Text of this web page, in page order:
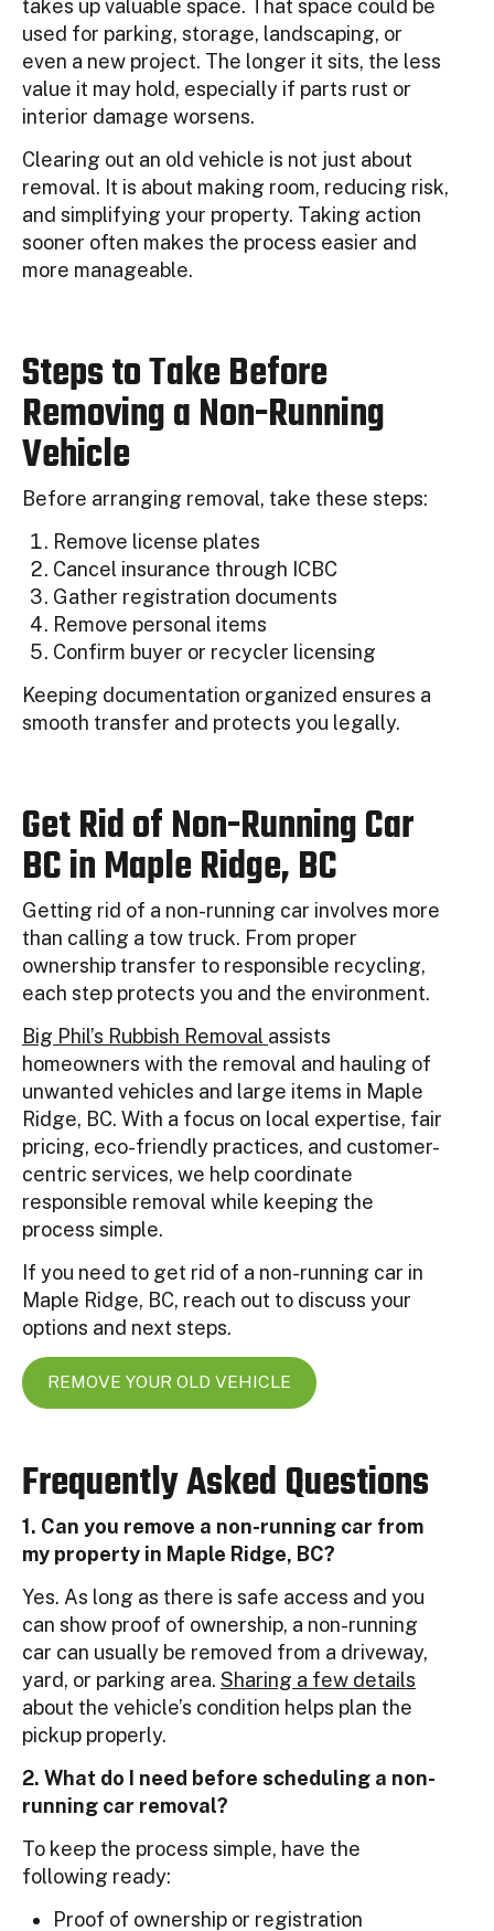
takes up valuable space. That space could be
used for parking, storage, landscaping, or
even a new project. The longer it sits, the less
value it may hold, especially if parts rust or
interior damage worsens.
Clearing out an old vehicle is not just about
removal. It is about making room, reducing risk,
and simplifying your property. Taking action
sooner often makes the process easier and
more manageable.
Steps to Take Before
Removing a Non-Running
Vehicle
Before arranging removal, take these steps:
Remove license plates
Cancel insurance through ICBC
Gather registration documents
Remove personal items
Confirm buyer or recycler licensing
Keeping documentation organized ensures a
smooth transfer and protects you legally.
Get Rid of Non-Running Car
BC in Maple Ridge, BC
Getting rid of a non-running car involves more
than calling a tow truck. From proper
ownership transfer to responsible recycling,
each step protects you and the environment.
Big Phil’s Rubbish Removal assists
homeowners with the removal and hauling of
unwanted vehicles and large items in Maple
Ridge, BC. With a focus on local expertise, fair
pricing, eco-friendly practices, and customer-
centric services, we help coordinate
responsible removal while keeping the
process simple.
If you need to get rid of a non-running car in
Maple Ridge, BC, reach out to discuss your
options and next steps.
REMOVE YOUR OLD VEHICLE
Frequently Asked Questions
1. Can you remove a non-running car from
my property in Maple Ridge, BC?
Yes. As long as there is safe access and you
can show proof of ownership, a non-running
car can usually be removed from a driveway,
yard, or parking area. Sharing a few details
about the vehicle’s condition helps plan the
pickup properly.
2. What do I need before scheduling a non-
running car removal?
To keep the process simple, have the
following ready:
Proof of ownership or registration